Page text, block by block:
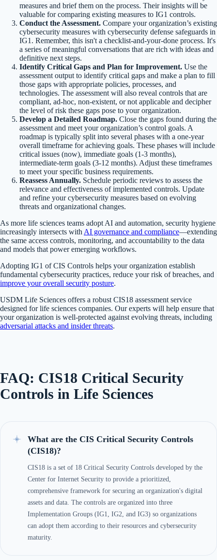
measures and brief them on the process. Their insights will be
valuable for comparing existing measures to IG1 controls.
Conduct the Assessment. Compare your organization’s existing
cybersecurity measures with cybersecurity defense safeguards in
IG1. Remember, this isn't a checklist-and-your-done process. It's
a series of meaningful conversations that are rich with ideas and
definitive next steps.
Identify Critical Gaps and Plan for Improvement. Use the
assessment output to identify critical gaps and make a plan to fill
those gaps with appropriate policies, processes, and
technologies. The assessment will also reveal controls that are
compliant, ad-hoc, non-existent, or not applicable and decipher
the level of risk these gaps pose to your organization.
Develop a Detailed Roadmap. Close the gaps found during the
assessment and meet your organization’s control goals. A
roadmap is typically split into several phases with a one-year
overall timeframe for achieving goals. These phases will include
critical issues (now), immediate goals (1-3 months),
intermediate-term goals (3-12 months). Adjust these timeframes
to meet your specific business requirements.
Reassess Annually. Schedule periodic reviews to assess the
relevance and effectiveness of implemented controls. Update
and refine your cybersecurity measures based on evolving
threats and organizational changes.
As more life sciences teams adopt AI and automation, security hygiene
increasingly intersects with AI governance and compliance—extending
the same access controls, monitoring, and accountability to the data
and models that power emerging workflows.
Adopting IG1 of CIS Controls helps your organization establish
fundamental cybersecurity practices, reduce your risk of breaches, and
improve your overall security posture.
USDM Life Sciences offers a robust CIS18 assessment service
designed for life sciences companies. Our experts will help ensure that
your organization is well-protected against evolving threats, including
adversarial attacks and insider threats.
FAQ: CIS18 Critical Security
Controls in Life Sciences
What are the CIS Critical Security Controls
(CIS18)?
CIS18 is a set of 18 Critical Security Controls developed by the
Center for Internet Security to provide a prioritized,
comprehensive framework for securing an organization's digital
assets and data. The controls are organized into three
Implementation Groups (IG1, IG2, and IG3) so organizations
can adopt them according to their resources and cybersecurity
maturity.